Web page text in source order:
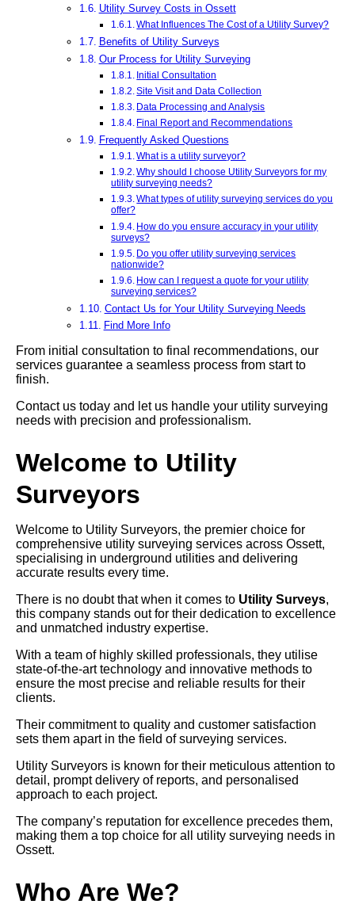
Utility Survey Costs in Ossett
What Influences The Cost of a Utility Survey?
Benefits of Utility Surveys
Our Process for Utility Surveying
Initial Consultation
Site Visit and Data Collection
Data Processing and Analysis
Final Report and Recommendations
Frequently Asked Questions
What is a utility surveyor?
Why should I choose Utility Surveyors for my
utility surveying needs?
What types of utility surveying services do you
offer?
How do you ensure accuracy in your utility
surveys?
Do you offer utility surveying services
nationwide?
How can I request a quote for your utility
surveying services?
Contact Us for Your Utility Surveying Needs
Find More Info
From initial consultation to final recommendations, our
services guarantee a seamless process from start to
finish.
Contact us today and let us handle your utility surveying
needs with precision and professionalism.
Welcome to Utility
Surveyors
Welcome to Utility Surveyors, the premier choice for
comprehensive utility surveying services across Ossett,
specialising in underground utilities and delivering
accurate results every time.
There is no doubt that when it comes to Utility Surveys,
this company stands out for their dedication to excellence
and unmatched industry expertise.
With a team of highly skilled professionals, they utilise
state-of-the-art technology and innovative methods to
ensure the most precise and reliable results for their
clients.
Their commitment to quality and customer satisfaction
sets them apart in the field of surveying services.
Utility Surveyors is known for their meticulous attention to
detail, prompt delivery of reports, and personalised
approach to each project.
The company’s reputation for excellence precedes them,
making them a top choice for all utility surveying needs in
Ossett.
Who Are We?